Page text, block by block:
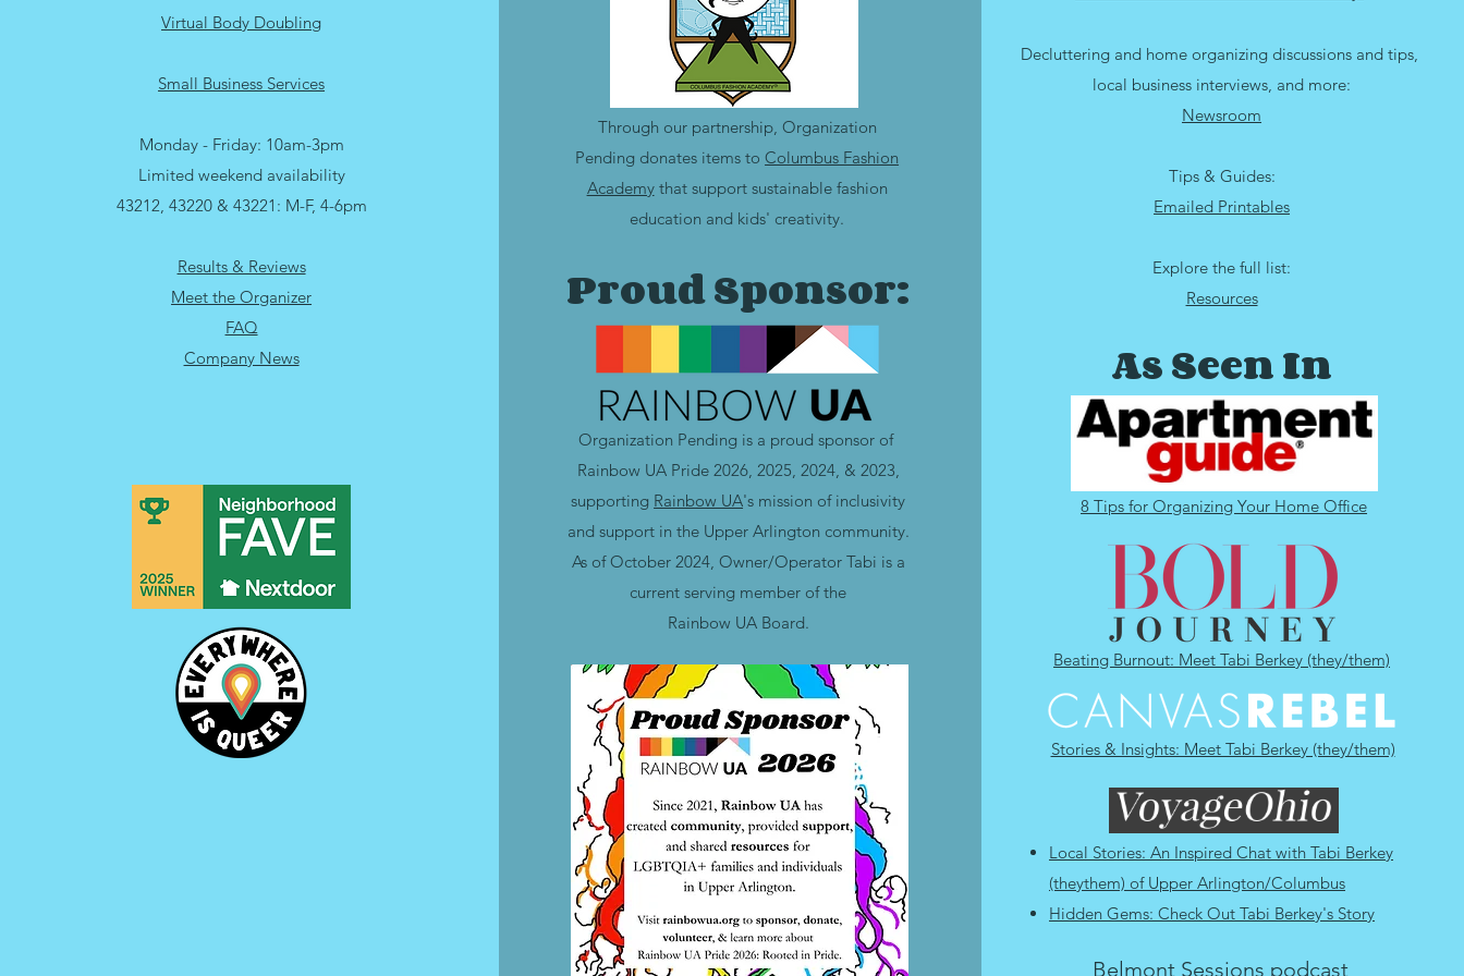
Virtual Body Doubling
Small Business Services
Monday - Friday: 10am-3pm
Limited weekend availability
43212, 43220 & 43221: M-F, 4-6pm
Results & Reviews
Meet the Organizer
FAQ
Company News
Through our partnership, Organization
Pending donates items toColumbus Fashion
Academythat support sustainable fashion
education and kids' creativity.
Proud Sponsor:
Organization Pending is a proud sponsor of
Rainbow UA Pride 2026, 2025, 2024, & 2023,
supporting Rainbow UA's mission of inclusivity
and support in the Upper Arlington community.
As of October 2024, Owner/Operator Tabi is a
current serving member of the
Rainbow UA Board.
Decluttering and home organizing discussions and tips,
local business interviews, and more:
Newsroom
Tips & Guides:
Emailed Printables
Explore the full list:
Resources
As Seen In
8 Tips for Organizing Your Home Office
Beating Burnout: Meet Tabi Berkey (they/them)
Stories & Insights: Meet Tabi Berkey (they/them)
Local Stories: An Inspired Chat with Tabi Berkey
(theythem) of Upper Arlington/Columbus
Hidden Gems: Check Out Tabi Berkey's Story
Belmont Sessions podcast